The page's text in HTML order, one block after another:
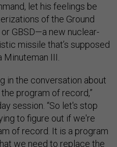
let his feelings be
of the Ground
GBSD—a new nuclear-
missile that’s supposed
Minuteman III.
in the conversation about
program of record,”
session. “So let's stop
to figure out if we're
of record. It is a program
we need to replace the